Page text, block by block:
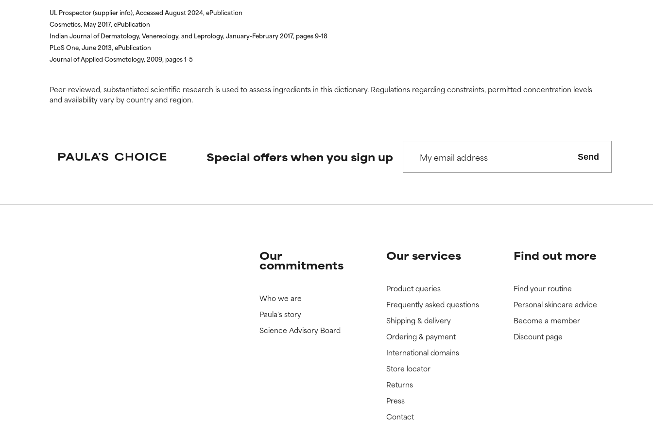
UL Prospector (supplier info), Accessed August 2024, ePublication
Cosmetics, May 2017, ePublication
Indian Journal of Dermatology, Venereology, and Leprology, January-February 2017, pages 9-18
PLoS One, June 2013, ePublication
Journal of Applied Cosmetology, 2009, pages 1-5
Peer-reviewed, substantiated scientific research is used to assess ingredients in this dictionary. Regulations regarding constraints, permitted concentration levels
and availability vary by country and region.
Special offers when you sign up Send
Our
commitments
Who we are
Paula's story
Science Advisory Board
Our services
Product queries
Frequently asked questions
Shipping & delivery
Ordering & payment
International domains
Store locator
Returns
Press
Contact
Find out more
Find your routine
Personal skincare advice
Become a member
Discount page